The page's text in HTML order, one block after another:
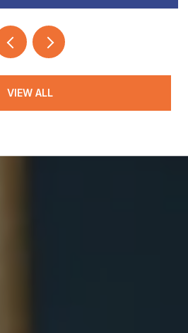
VIEW ALL